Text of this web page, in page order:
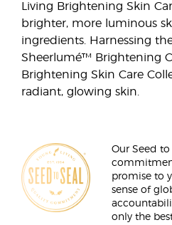
Living Brightening Skin
brighter, more luminous
ingredients. Harnessing
Sheerlumé™ Brightening
Brightening Skin Care
radiant, glowing skin.
Our Seed
promise to
sense of
only the